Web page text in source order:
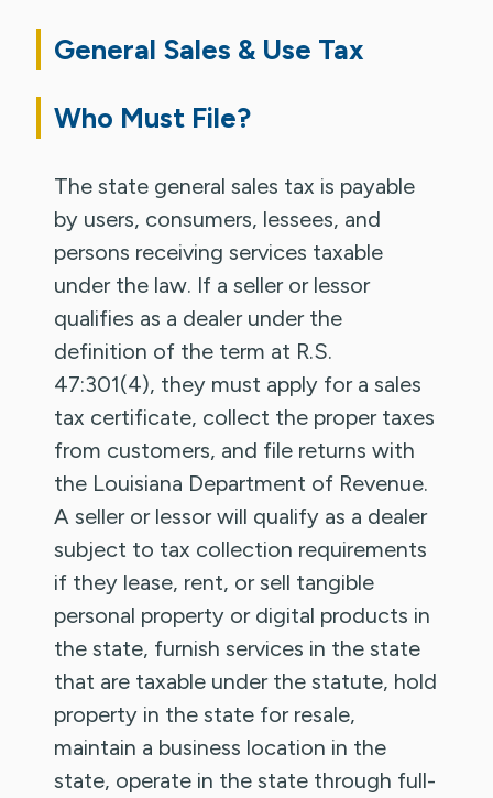
General Sales & Use Tax
Who Must File?
The state general sales tax is payable
by users, consumers, lessees, and
persons receiving services taxable
under the law. If a seller or lessor
qualifies as a dealer under the
definition of the term at R.S.
47:301(4), they must apply for a sales
tax certificate, collect the proper taxes
from customers, and file returns with
the Louisiana Department of Revenue.
A seller or lessor will qualify as a dealer
subject to tax collection requirements
if they lease, rent, or sell tangible
personal property or digital products in
the state, furnish services in the state
that are taxable under the statute, hold
property in the state for resale,
maintain a business location in the
state, operate in the state through full-